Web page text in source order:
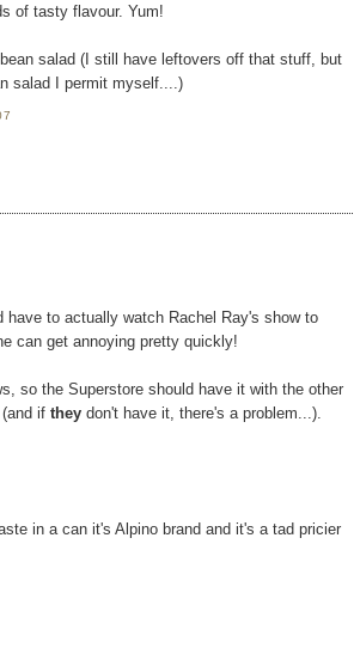
of tasty flavour. Yum!
salad (I still have leftovers off that stuff, but
salad I permit myself....)
to actually watch Rachel Ray's show to
can get annoying pretty quickly!
so the Superstore should have it with the other
if they don't have it, there's a problem...).
in a can it's Alpino brand and it's a tad pricier